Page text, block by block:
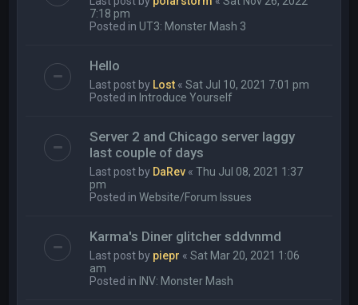
7:18 pm
Posted in UT3: Monster Mash 3
Hello
Last post by Lost «Sat Jul 10, 2021 7:01 pm
Posted in Introduce Yourself
Server 2 and Chicago server laggy
last couple of days
Last post by DaRev «Thu Jul 08, 2021 1:37
pm
Posted inWebsite/Forum Issues
Karma's Diner glitcher sddvnmd
Last post by piepr «Sat Mar 20, 2021 1:06
am
Posted in INV: Monster Mash